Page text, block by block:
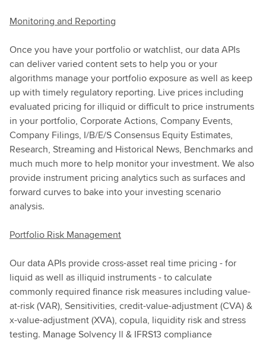
Monitoring and Reporting
Once you have your portfolio or watchlist, our data APIs
can deliver varied content sets to help you or your
algorithms manage your portfolio exposure as well as keep
up with timely regulatory reporting. Live prices including
evaluated pricing for illiquid or difficult to price instruments
in your portfolio, Corporate Actions, Company Events,
Company Filings, I/B/E/S Consensus Equity Estimates,
Research, Streaming and Historical News, Benchmarks and
much much more to help monitor your investment. We also
provide instrument pricing analytics such as surfaces and
forward curves to bake into your investing scenario
analysis.
Portfolio Risk Management
Our data APIs provide cross-asset real time pricing - for
liquid as well as illiquid instruments - to calculate
commonly required finance risk measures including value-
at-risk (VAR), Sensitivities, credit-value-adjustment (CVA) &
x-value-adjustment (XVA), copula, liquidity risk and stress
testing. Manage Solvency ll & IFRS13 compliance